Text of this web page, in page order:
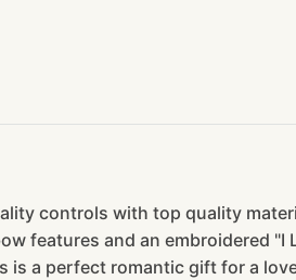
controls with top quality
features and an embroidered
is a perfect romantic gift for a